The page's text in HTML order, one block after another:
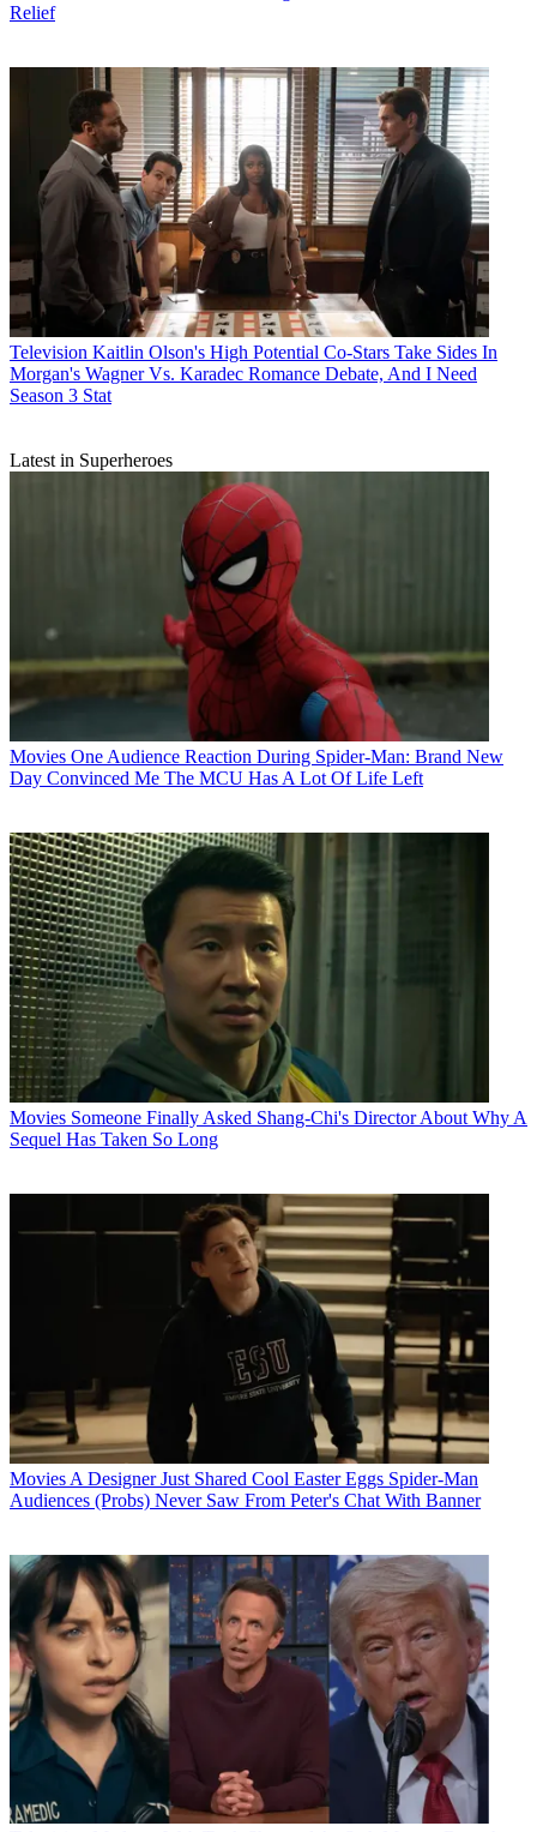
Relief
Television Kaitlin Olson's High Potential Co-Stars Take Sides In
Morgan's Wagner Vs. Karadec Romance Debate, And I Need
Season 3 Stat
Latest in Superheroes
Movies One Audience Reaction During Spider-Man: Brand New
Day Convinced Me The MCU Has A Lot Of Life Left
Movies Someone Finally Asked Shang-Chi's Director About Why A
Sequel Has Taken So Long
Movies A Designer Just Shared Cool Easter Eggs Spider-Man
Audiences (Probs) Never Saw From Peter's Chat With Banner